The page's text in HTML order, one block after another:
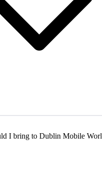
I bring to Dublin Mobile